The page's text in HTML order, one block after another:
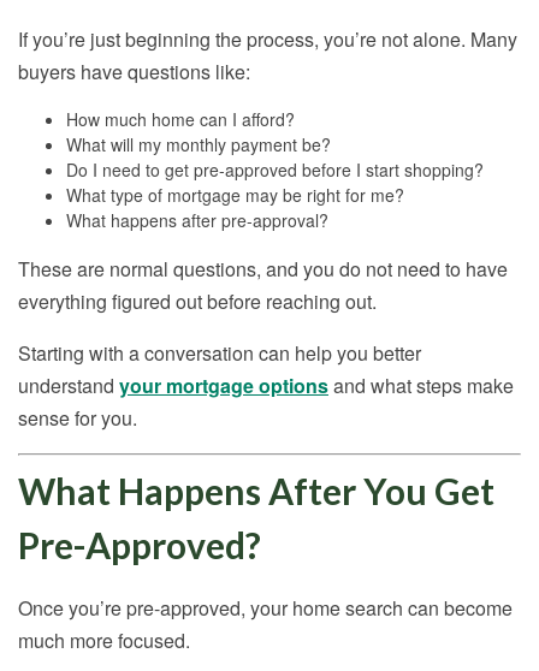
If you’re just beginning the process, you’re not alone. Many
buyers have questions like:
How much home can I afford?
What will my monthly payment be?
Do I need to get pre-approved before I start shopping?
What type of mortgage may be right for me?
What happens after pre-approval?
These are normal questions, and you do not need to have
everything figured out before reaching out.
Starting with a conversation can help you better
understand your mortgage optionsand what steps make
sense for you.
What Happens After You Get
Pre-Approved?
Once you’re pre-approved, your home search can become
much more focused.